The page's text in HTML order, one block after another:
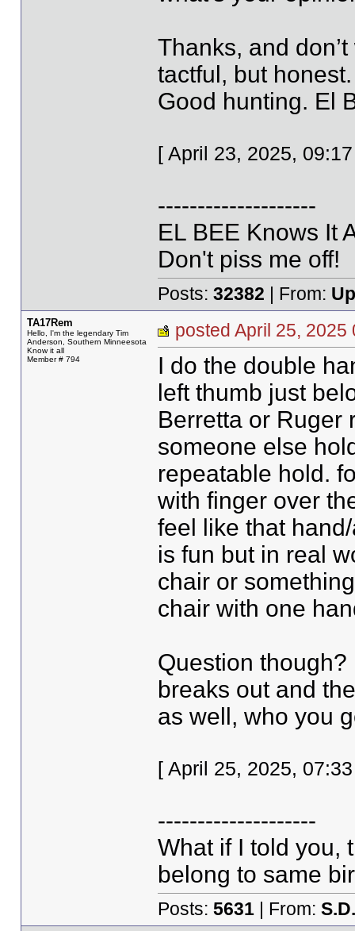
Thanks, and
tactful, but honest.
Good hunting. El
[ April 23, 2025,
--------------------
EL BEE Knows It
Don't piss me off!
Posts: 32382 | From:
TA17Rem
Hello, I'm the legendary Tim
Anderson, Southern Minneesota
Know it all
Member # 794
posted April 25,
I do the double
left thumb just
Berretta or Ruger
someone else
repeatable hold.
with finger over
feel like that
is fun but in real
chair or
chair with one
Question
breaks out and
as well, who you
[ April 25, 2025,
--------------------
What if I told you,
belong to same
Posts: 5631| From: S.D.